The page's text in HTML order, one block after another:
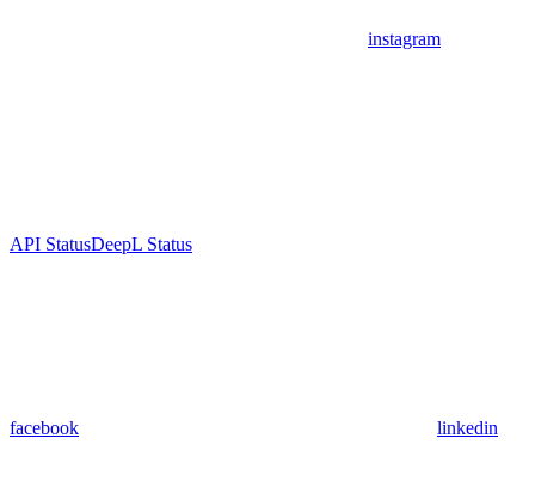
instagram
API StatusDeepL Status
facebook linkedin